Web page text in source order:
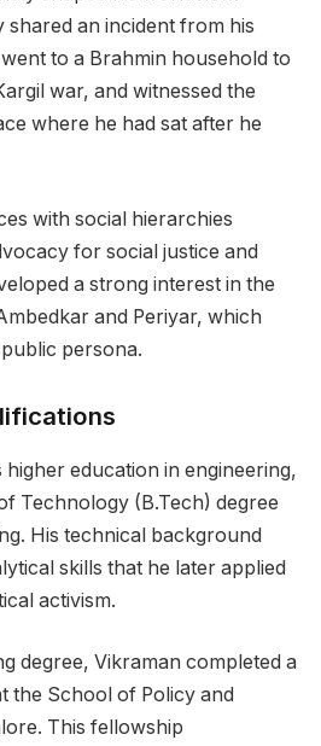
shared an incident from his
to a Brahmin household to
war, and witnessed the
where he had sat after he
with social hierarchies
for social justice and
a strong interest in the
and Periyar, which
persona.
education in engineering,
Technology (B.Tech) degree
His technical background
skills that he later applied
activism.
degree, Vikraman completed a
the School of Policy and
This fellowship